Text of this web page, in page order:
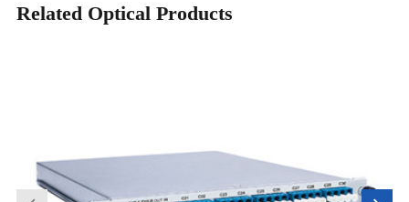
Related Optical Products